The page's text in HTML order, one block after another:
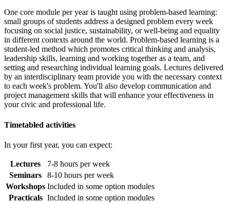
One core module per year is taught using problem-based learning:
small groups of students address a designed problem every week
focusing on social justice, sustainability, or well-being and equality
in different contexts around the world. Problem-based learning is a
student-led method which promotes critical thinking and analysis,
leadership skills, learning and working together as a team, and
setting and researching individual learning goals. Lectures delivered
by an interdisciplinary team provide you with the necessary context
to each week's problem. You'll also develop communication and
project management skills that will enhance your effectiveness in
your civic and professional life.
Timetabled activities
In your first year, you can expect:
Lectures
7-8 hours per week
Seminars
8-10 hours per week
Workshops Included in some option modules
Practicals Included in some option modules